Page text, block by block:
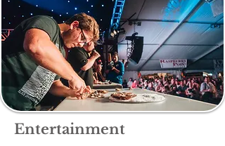
Entertainment